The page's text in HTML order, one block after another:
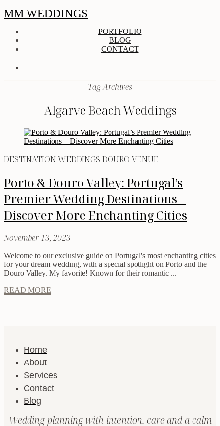
MM WEDDINGS
PORTFOLIO
BLOG
CONTACT
Tag Archives
Algarve Beach Weddings
DESTINATION WEDDINGS DOURO VENUE
Porto & Douro Valley: Portugal’s
Premier Wedding Destinations –
Discover More Enchanting Cities
November 13, 2023
Welcome to our exclusive guide on Portugal's most enchanting cities
for your dream wedding, with a special spotlight on Porto and the
Douro Valley. My favorite! Known for their romantic ...
READ MORE
Home
About
Services
Contact
Blog
Wedding planning with intention, care and a calm